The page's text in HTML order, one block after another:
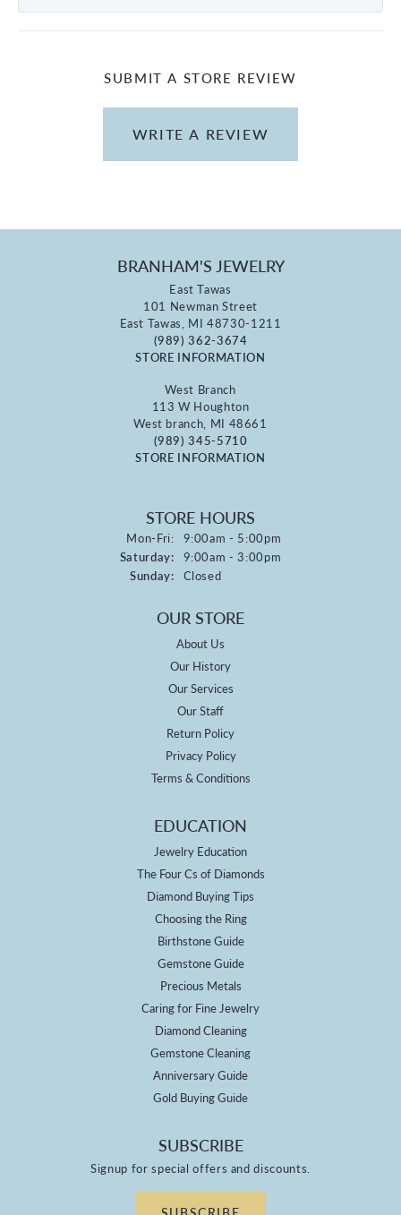
SUBMIT A STORE REVIEW
WRITE A REVIEW
BRANHAM'S JEWELRY
East Tawas
101 Newman Street
East Tawas, MI 48730-1211
(989) 362-3674
STORE INFORMATION
West Branch
113 W Houghton
West branch, MI 48661
(989) 345-5710
STORE INFORMATION
STORE HOURS
Mon-Fri:Monday - Friday:
9:00am - 5:00pm
Saturday: 9:00am - 3:00pm
Sunday: Closed
OUR STORE
About Us
Our History
Our Services
Our Staff
Return Policy
Privacy Policy
Terms & Conditions
EDUCATION
Jewelry Education
The Four Cs of Diamonds
Diamond Buying Tips
Choosing the Ring
Birthstone Guide
Gemstone Guide
Precious Metals
Caring for Fine Jewelry
Diamond Cleaning
Gemstone Cleaning
Anniversary Guide
Gold Buying Guide
SUBSCRIBE
Signup for special offers and discounts.